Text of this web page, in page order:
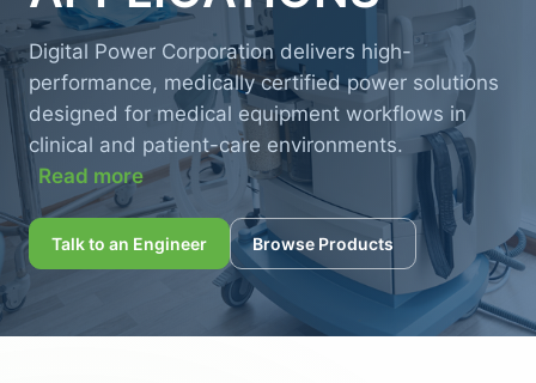
Digital Power Corporation delivers high-
performance, medically certified power solutions
designed for medical equipment workflows in
clinical and patient-care environments.
Read more
Talk to an Engineer Browse Products